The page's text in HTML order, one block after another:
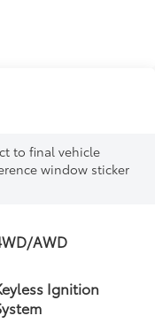
to final vehicle
window sticker
AWD
Ignition